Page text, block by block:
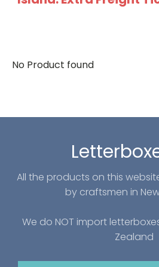
No Product found
All the products on this
by craftsmen in
We do NOT import
Zealand